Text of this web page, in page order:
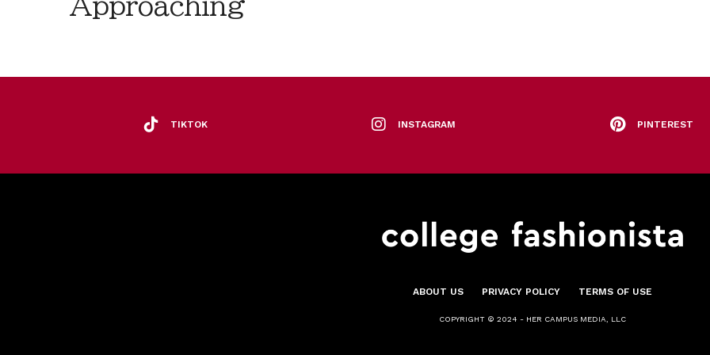
Approaching
TIKTOK INSTAGRAM PINTEREST
ABOUT US PRIVACY POLICY TERMS OF USE
COPYRIGHT © 2024 - HER CAMPUS MEDIA, LLC